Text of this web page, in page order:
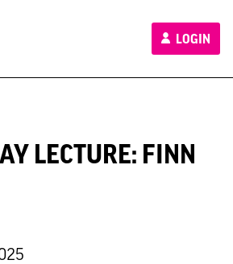
LOGIN
LECTURE: FINN